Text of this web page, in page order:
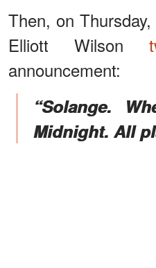
Then, on
Elliott Wilson
announcement:
“Solange.
Midnight. All